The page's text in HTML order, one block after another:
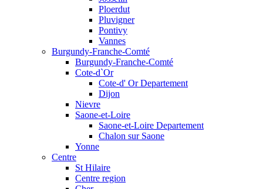
Ploerdut
Pluvigner
Pontivy
Vannes
Burgundy-Franche-Comté
Burgundy-Franche-Comté
Cote-d`Or
Cote-d' Or Departement
Dijon
Nievre
Saone-et-Loire
Saone-et-Loire Departement
Chalon sur Saone
Yonne
Centre
St Hilaire
Centre region